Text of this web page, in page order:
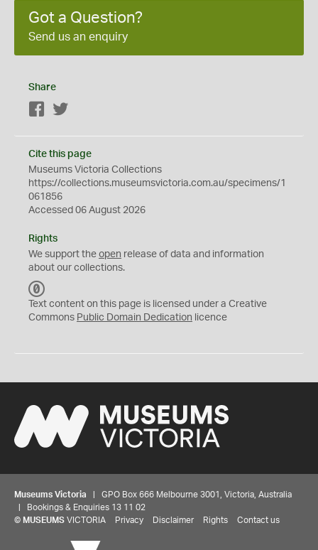
Got a Question?
Send us an enquiry
Share
Facebook
Cite this page
Museums Victoria Collections
https://collections.museumsvictoria.com.au/specimens/1
061856
Accessed 06 August 2026
Rights
We support the open release of data and information
about our collections.
C
0
Text content on this page is licensed under a Creative
Commons Public Domain Dedication licence
Museums Victoria | GPO Box 666 Melbourne 3001, Victoria, Australia
| Bookings & Enquiries 13 11 02
© MUSEUMS VICTORIA Privacy Disclaimer Rights Contact us